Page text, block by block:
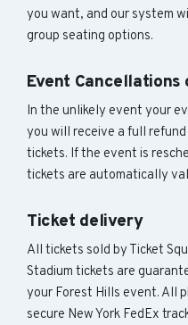
you want, and our system
group seating options.
Event Cancellations
In the unlikely event your
you will receive a full
tickets. If the event is
tickets are automatically
Ticket delivery
All tickets sold by Ticket
Stadium tickets are
your Forest Hills event. All
secure New York FedEx